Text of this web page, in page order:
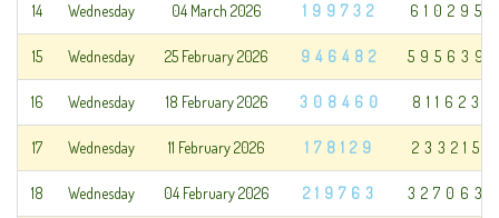
14 Wednesday 04 March 2026 199732 610295
15 Wednesday 25 February 2026 946482 595639
16 Wednesday 18 February 2026 308460 811623
17 Wednesday 11 February 2026 178129 233215
18 Wednesday 04 February 2026 219763 327063